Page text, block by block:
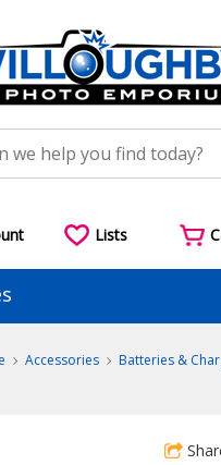
Lists
Accessories Batteries &